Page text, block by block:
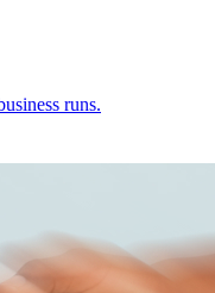
runs.